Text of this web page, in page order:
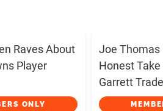
Raves About
Player
ONLY
Joe Thomas
Honest
Garrett Trade